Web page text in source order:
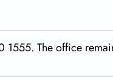
1555. The office